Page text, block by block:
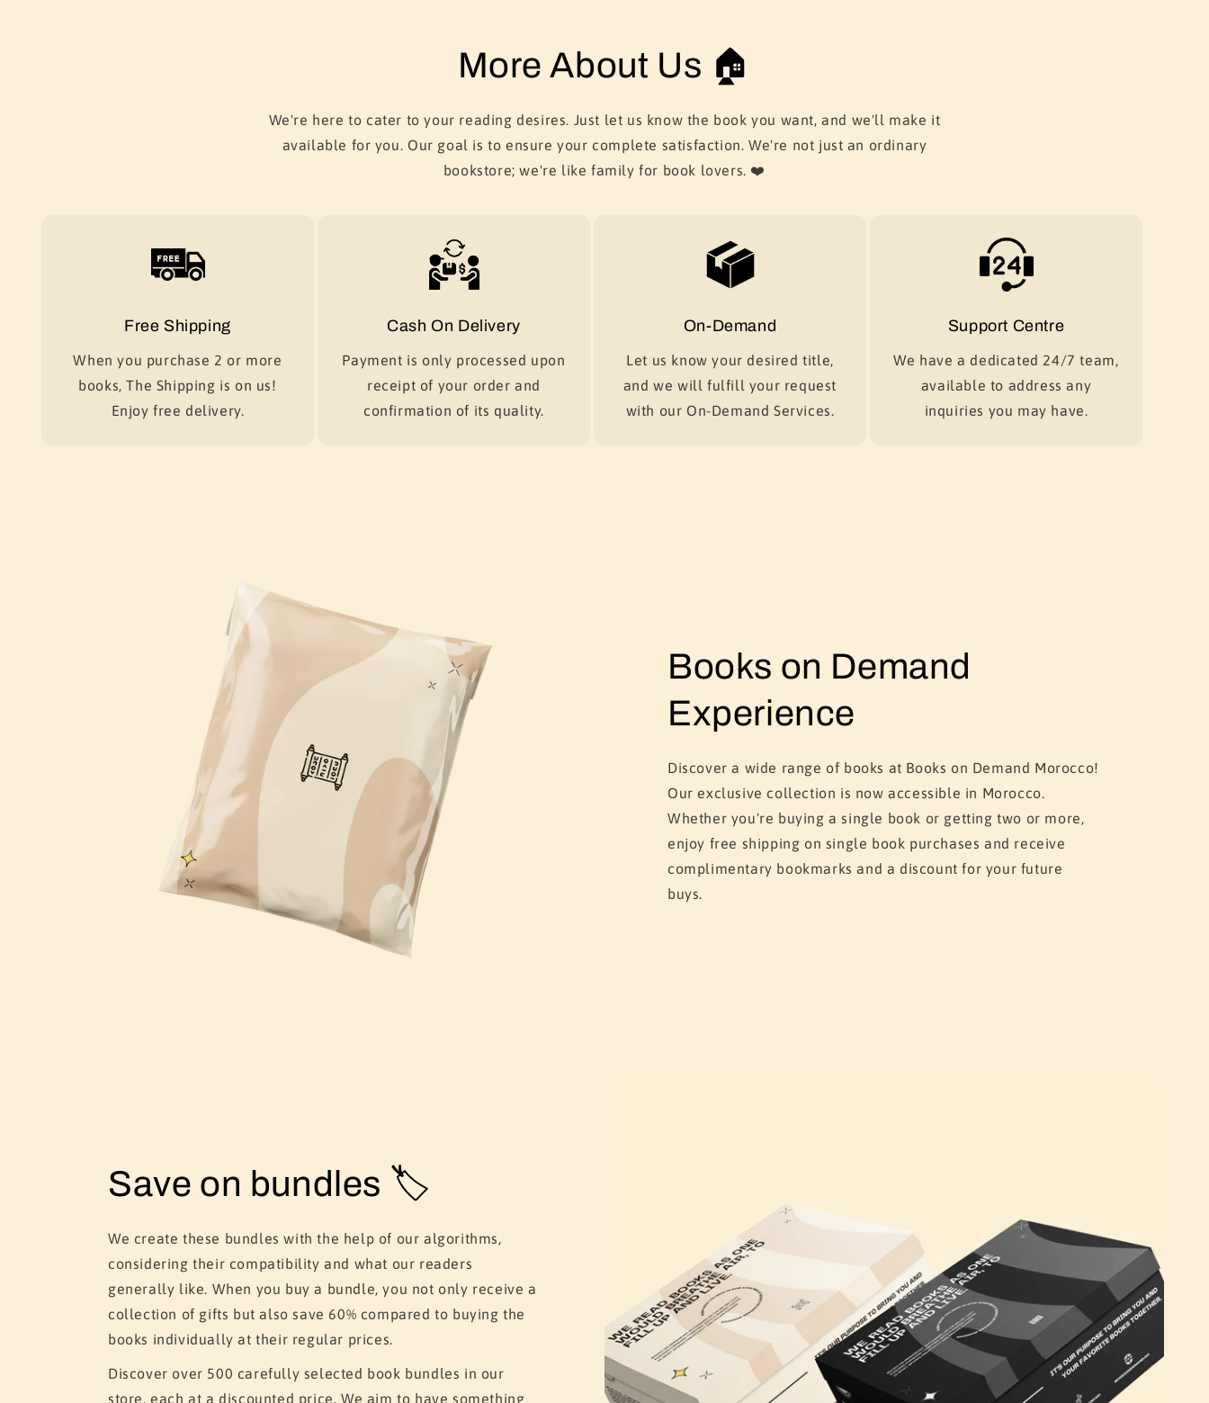
More About Us 🏠
We're here to cater to your reading desires. Just let us know the book you want, and we'll make it
available for you. Our goal is to ensure your complete satisfaction. We're not just an ordinary
bookstore; we're like family for book lovers. ❤️
Free Shipping
When you purchase 2 or more
books, The Shipping is on us!
Enjoy free delivery.
Cash On Delivery
Payment is only processed upon
receipt of your order and
confirmation of its quality.
On-Demand
Let us know your desired title,
and we will fulfill your request
with our On-Demand Services.
Support Centre
We have a dedicated 24/7 team,
available to address any
inquiries you may have.
Books on Demand
Experience
Discover a wide range of books at Books on Demand Morocco!
Our exclusive collection is now accessible in Morocco.
Whether you're buying a single book or getting two or more,
enjoy free shipping on single book purchases and receive
complimentary bookmarks and a discount for your future
buys.
Save on bundles 🏷️
We create these bundles with the help of our algorithms,
considering their compatibility and what our readers
generally like. When you buy a bundle, you not only receive a
collection of gifts but also save 60% compared to buying the
books individually at their regular prices.
Discover over 500 carefully selected book bundles in our
store, each at a discounted price. We aim to have something